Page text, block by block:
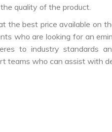
quality of the product.
the best price available on
who are looking for an
to industry standards
teams who can assist with